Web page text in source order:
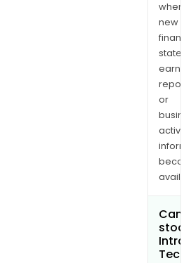
when
new
or